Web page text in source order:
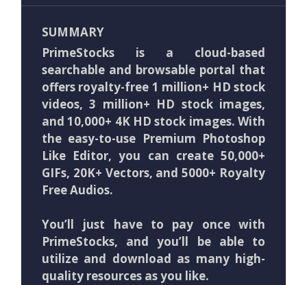
SUMMARY
PrimeStocks is a cloud-based
searchable and browsable portal that
offers royalty-free 1 million+ HD stock
videos, 3 million+ HD stock images,
and 10,000+ 4K HD stock images. With
the easy-to-use Premium Photoshop
Like Editor, you can create 50,000+
GIFs, 20K+ Vectors, and 5000+ Royalty
Free Audios.
You’ll just have to pay once with
PrimeStocks, and you’ll be able to
utilize and download as many high-
quality resources as you like.